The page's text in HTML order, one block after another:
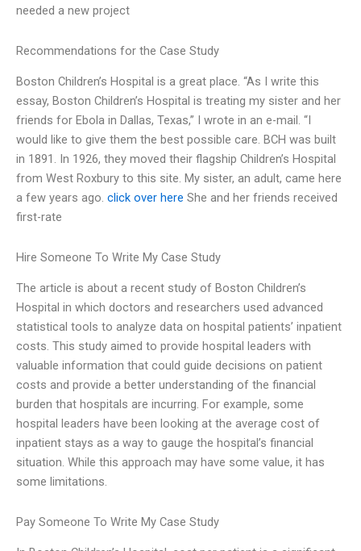
needed a new project
Recommendations for the Case Study
Boston Children’s Hospital is a great place. “As I write this
essay, Boston Children’s Hospital is treating my sister and her
friends for Ebola in Dallas, Texas,” I wrote in an e-mail. “I
would like to give them the best possible care. BCH was built
in 1891. In 1926, they moved their flagship Children’s Hospital
from West Roxbury to this site. My sister, an adult, came here
a few years ago. click over here She and her friends received
first-rate
Hire Someone To Write My Case Study
The article is about a recent study of Boston Children’s
Hospital in which doctors and researchers used advanced
statistical tools to analyze data on hospital patients’ inpatient
costs. This study aimed to provide hospital leaders with
valuable information that could guide decisions on patient
costs and provide a better understanding of the financial
burden that hospitals are incurring. For example, some
hospital leaders have been looking at the average cost of
inpatient stays as a way to gauge the hospital’s financial
situation. While this approach may have some value, it has
some limitations.
Pay Someone To Write My Case Study